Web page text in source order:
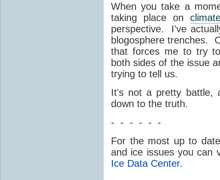
When you take a
taking place on
perspective. I've
blogosphere trenches.
that forces me to try
both sides of the issue
trying to tell us.
It's not a pretty battle,
down to the truth.
- - - - - -
For the most up to
and ice issues you can
Ice Data Center.